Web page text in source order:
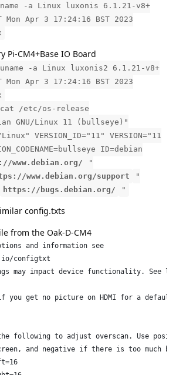
-a Linux luxonis 6.1.21-v8+
Mon Apr 3 17:24:16 BST 2023
Pi-CM4+Base IO Board
-a Linux luxonis2 6.1.21-v8+
Mon Apr 3 17:24:16 BST 2023
cat /etc/os-release
GNU/Linux 11 (bullseye)"
Linux" VERSION_ID="11" VERSION="11
ID=debian
www.debian.org/
"
www.debian.org/support
"
https://bugs.debian.org/ "
config.txts
from the Oak-D-CM4